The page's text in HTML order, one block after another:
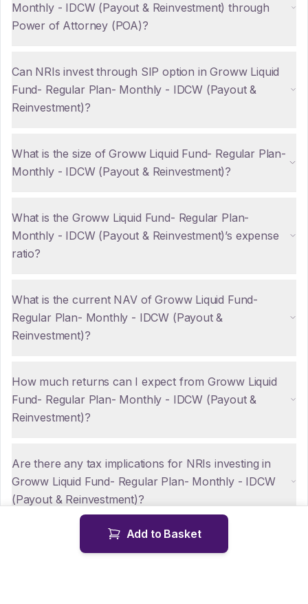
Monthly - IDCW (Payout & Reinvestment) through
Power of Attorney (POA)?
Can NRIs invest through SIP option in Groww Liquid
Fund- Regular Plan- Monthly - IDCW (Payout &
Reinvestment)?
What is the size of Groww Liquid Fund- Regular Plan-
Monthly - IDCW (Payout & Reinvestment)?
What is the Groww Liquid Fund- Regular Plan-
Monthly - IDCW (Payout & Reinvestment)’s expense
ratio?
What is the current NAV of Groww Liquid Fund-
Regular Plan- Monthly - IDCW (Payout &
Reinvestment)?
How much returns can I expect from Groww Liquid
Fund- Regular Plan- Monthly - IDCW (Payout &
Reinvestment)?
Are there any tax implications for NRIs investing in
Groww Liquid Fund- Regular Plan- Monthly - IDCW
(Payout & Reinvestment)?
How can NRIs repatriate funds from Groww Liquid
Add to Basket